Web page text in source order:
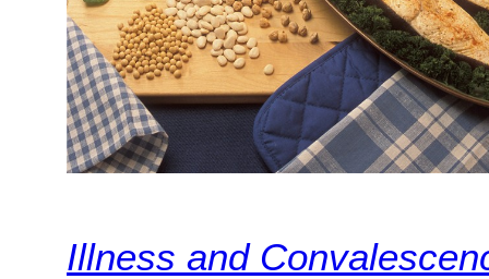
Illness and